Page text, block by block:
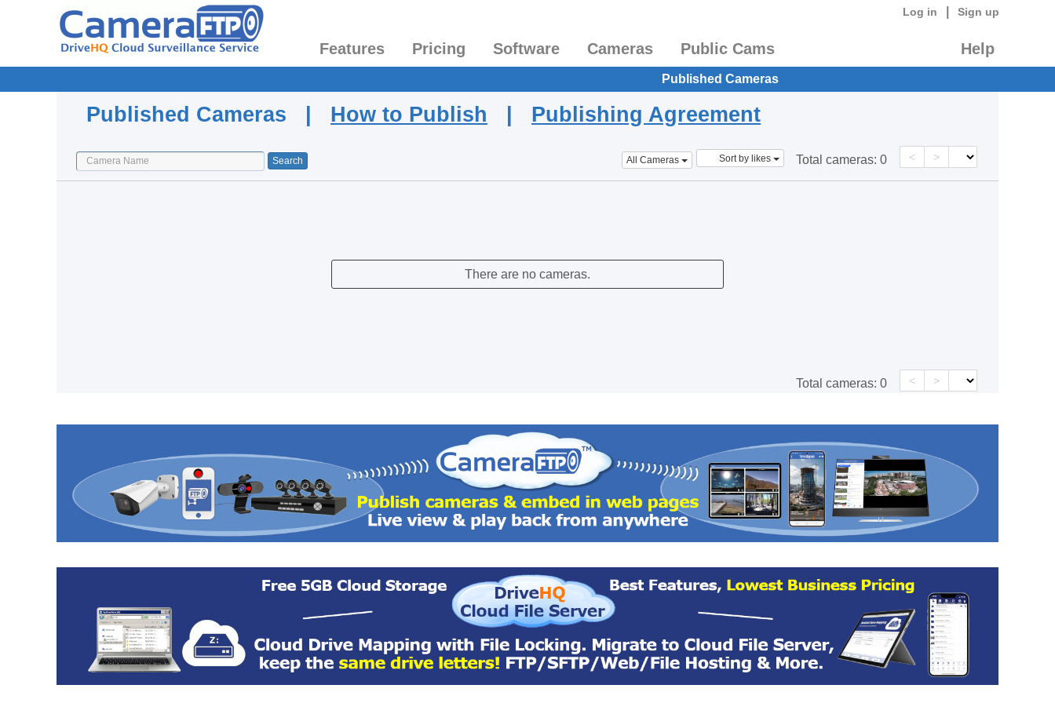
Log in Sign up
Features Pricing Software Cameras Public Cams Help
Published Cameras
Published Cameras | How to Publish | Publishing Agreement
All Cameras Sort by likes Total cameras: 0 < >
There are no cameras.
Total cameras: 0 < >